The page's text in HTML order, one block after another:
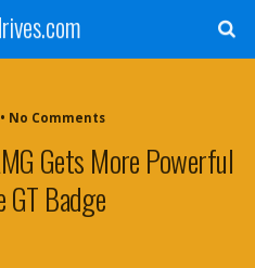
• No Comments
Gets More Powerful
Badge